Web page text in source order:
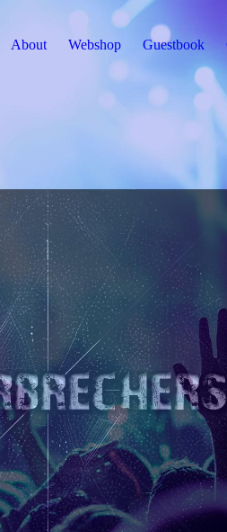
About Webshop Guestbook